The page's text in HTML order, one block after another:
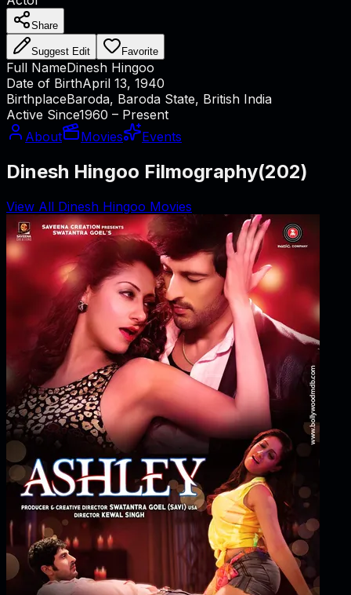
Share
Suggest Edit Favorite
Full NameDinesh Hingoo
Date of BirthApril 13, 1940
BirthplaceBaroda, Baroda State, British India
Active Since1960 – Present
About
Movies Events
Dinesh Hingoo Filmography(202)
View All Dinesh Hingoo Movies